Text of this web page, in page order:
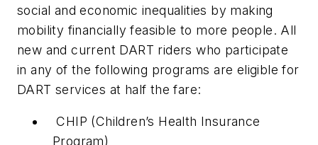
social and economic inequalities by making
mobility financially feasible to more people. All
new and current DART riders who participate
in any of the following programs are eligible for
DART services at half the fare:
CHIP (Children’s Health Insurance
Program)